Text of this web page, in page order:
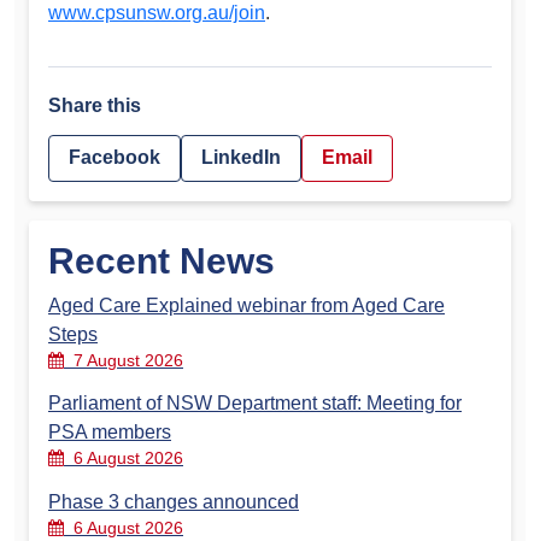
www.cpsunsw.org.au/join.
Share this
Facebook LinkedIn Email
Recent News
Aged Care Explained webinar from Aged Care
Steps
7 August 2026
Parliament of NSW Department staff: Meeting for
PSA members
6 August 2026
Phase 3 changes announced
6 August 2026